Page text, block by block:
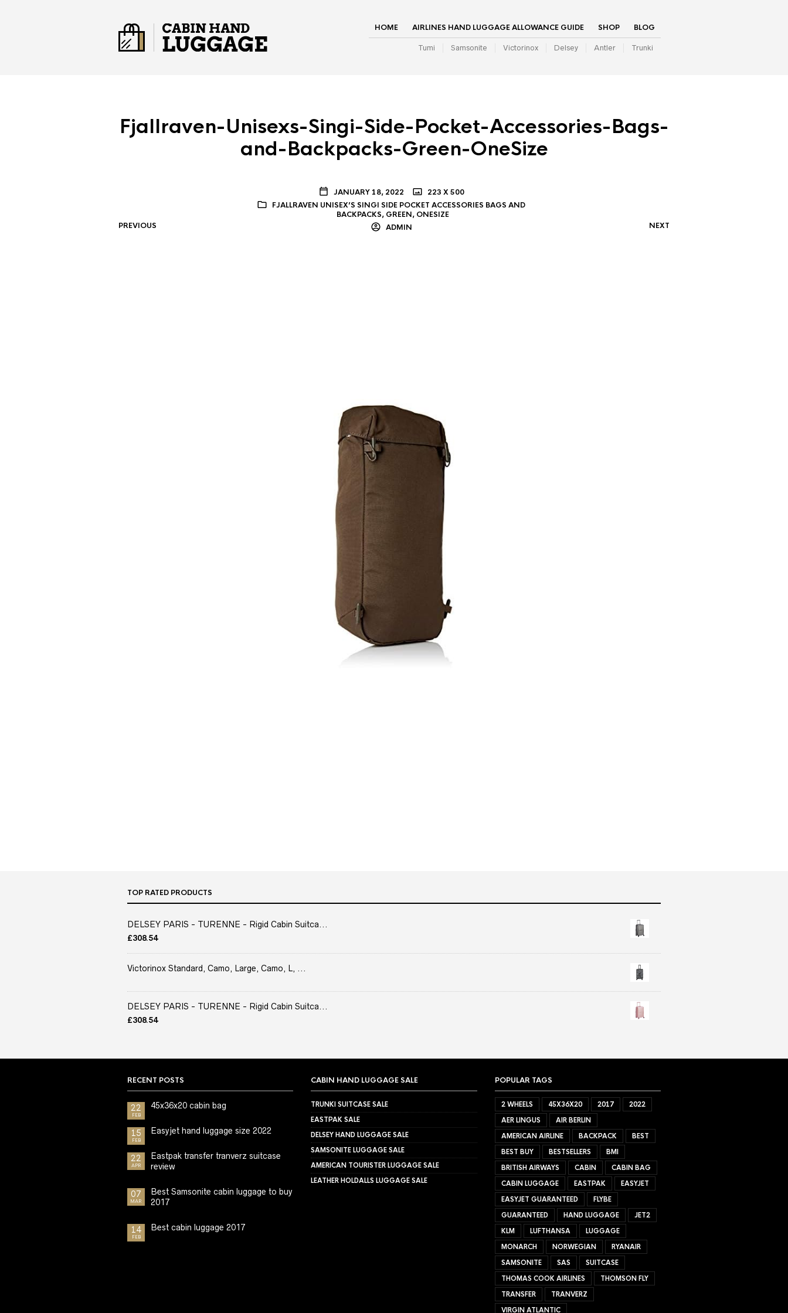
HOME AIRLINES HAND LUGGAGE ALLOWANCE GUIDE SHOP BLOG
Tumi Samsonite Victorinox Delsey Antler Trunki
Fjallraven-Unisexs-Singi-Side-Pocket-Accessories-Bags-
and-Backpacks-Green-OneSize
JANUARY 18, 2022
223 X 500
FJALLRAVEN UNISEX’S SINGI SIDE POCKET ACCESSORIES BAGS AND
BACKPACKS, GREEN, ONESIZE
ADMIN
PREVIOUS NEXT
TOP RATED PRODUCTS
DELSEY PARIS - TURENNE - Rigid Cabin Suitca...
£308.54
Victorinox Standard, Camo, Large, Camo, L, ...
DELSEY PARIS - TURENNE - Rigid Cabin Suitca...
£308.54
RECENT POSTS
22
FEB
45x36x20 cabin bag
15
FEB
Easyjet hand luggage size 2022
22
APR
Eastpak transfer tranverz suitcase
review
07
MAR
Best Samsonite cabin luggage to buy
2017
14
FEB
Best cabin luggage 2017
CABIN HAND LUGGAGE SALE
TRUNKI SUITCASE SALE
EASTPAK SALE
DELSEY HAND LUGGAGE SALE
SAMSONITE LUGGAGE SALE
AMERICAN TOURISTER LUGGAGE SALE
LEATHER HOLDALLS LUGGAGE SALE
POPULAR TAGS
2 WHEELS 45X36X20 2017
2022
AER LINGUS
AIR BERLIN
AMERICAN AIRLINE
BACKPACK
BEST
BEST BUY
BESTSELLERS
BMI
BRITISH AIRWAYS
CABIN
CABIN BAG
CABIN LUGGAGE
EASTPAK
EASYJET
EASYJET GUARANTEED
FLYBE
GUARANTEED
HAND LUGGAGE
JET2
KLM
LUFTHANSA
LUGGAGE
MONARCH
NORWEGIAN
RYANAIR
SAMSONITE
SAS
SUITCASE
THOMAS COOK AIRLINES
THOMSON FLY
TRANSFER
TRANVERZ
VIRGIN ATLANTIC